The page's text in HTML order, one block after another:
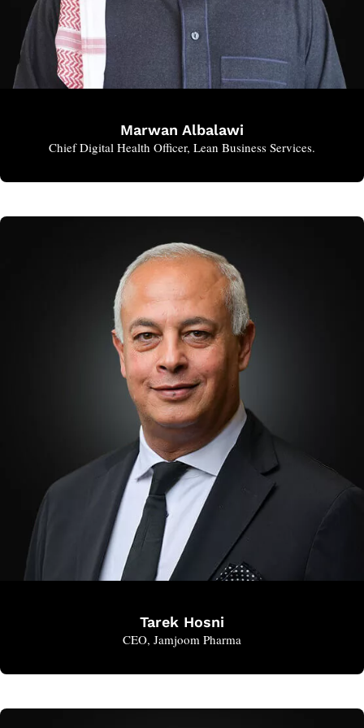
Marwan Albalawi
Chief Digital Health Officer, Lean Business Services.
Tarek Hosni
CEO, Jamjoom Pharma